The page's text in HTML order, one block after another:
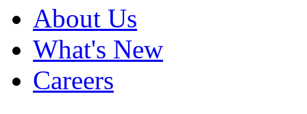
About Us
What's New
Careers